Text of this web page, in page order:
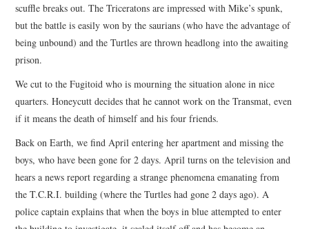
scuffle breaks out. The Triceratons are impressed with Mike’s spunk,
but the battle is easily won by the saurians (who have the advantage of
being unbound) and the Turtles are thrown headlong into the awaiting
prison.
We cut to the Fugitoid who is mourning the situation alone in nice
quarters. Honeycutt decides that he cannot work on the Transmat, even
if it means the death of himself and his four friends.
Back on Earth, we find April entering her apartment and missing the
boys, who have been gone for 2 days. April turns on the television and
hears a news report regarding a strange phenomena emanating from
the T.C.R.I. building (where the Turtles had gone 2 days ago). A
police captain explains that when the boys in blue attempted to enter